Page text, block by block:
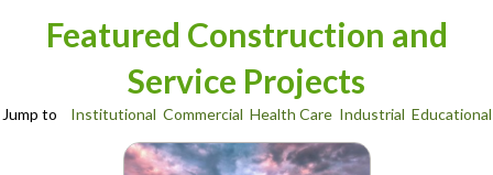
Featured Construction and
Service Projects
Jump to Institutional Commercial Health Care Industrial Educational